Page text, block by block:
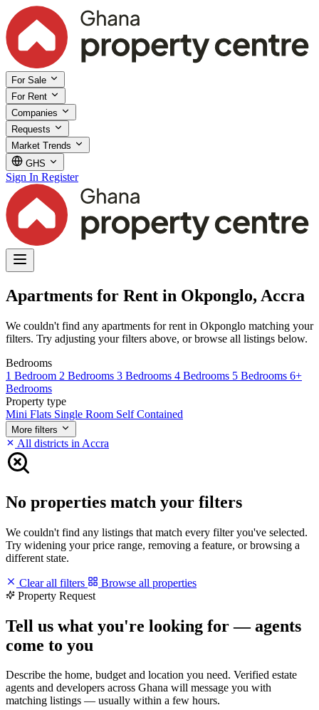
For Sale
For Rent
Companies
Requests
Market Trends
GHS
Sign In Register
Apartments for Rent in Okponglo, Accra
We couldn't find any apartments for rent in Okponglo matching your
filters. Try adjusting your filters above, or browse all listings below.
Bedrooms
1 Bedroom 2 Bedrooms 3 Bedrooms 4 Bedrooms 5 Bedrooms 6+
Bedrooms
Property type
Mini Flats Single Room Self Contained
More filters
All districts in Accra
No properties match your filters
We couldn't find any listings that match every filter you've selected.
Try widening your price range, removing a feature, or browsing a
different state.
Clear all filters
Browse all properties
Property Request
Tell us what you're looking for — agents
come to you
Describe the home, budget and location you need. Verified estate
agents and developers across Ghana will message you with
matching listings — usually within a few hours.